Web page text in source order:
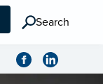
Search